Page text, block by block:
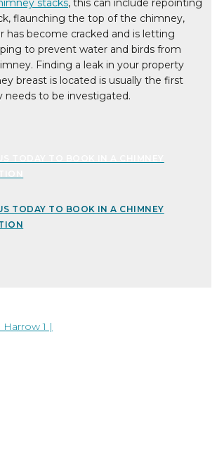
stacks, this can include repointing
flaunching the top of the chimney,
has become cracked and is letting
to prevent water and birds from
Finding a leak in your property
breast is located is usually the first
needs to be investigated.
TODAY TO BOOK IN A CHIMNEY